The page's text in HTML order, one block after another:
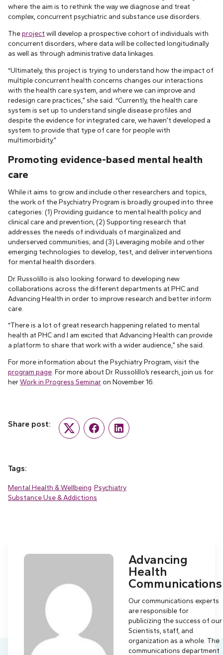
where the aim is to rethink the way we diagnose and treat
complex, concurrent psychiatric and substance use disorders.
Theproject will develop a prospective cohort of individuals with
concurrent disorders, where data will be collected longitudinally
as well as through administrative data linkages.
“Ultimately, this project is trying to understand how the impact of
multiple concurrent health concerns changes our interactions
with the health care system, and where we can improve and
redesign care practices,” she said. “Currently, the health care
system is set up to understand single disease profiles and
despite the evidence for integrated care, we haven’t developed a
system to provide that type of care for people with
multimorbidity.”
Promoting evidence-based mental health
care
While it aims to grow and include other researchers and topics,
the work of the Psychiatry Program is broadly grouped into three
categories: (1) Providing guidance to mental health policy and
clinical care and prevention; (2) Supporting research that
addresses the needs of individuals of marginalized and
underserved communities; and (3) Leveraging mobile and other
emerging technologies to develop, test, and deliver interventions
for mental health disorders.
Dr. Russolillo is also looking forward to developing new
collaborations across the different departments at PHC and
Advancing Health in order to improve research and better inform
care.
“There is a lot of great research happening related to mental
health at PHC and I am excited that Advancing Health can provide
a platform to share that work with a wider audience,” she said.
For more information about the Psychiatry Program, visit the
program page. For more about Dr. Russolillo’s research, join us for
herWork in Progress Seminaron November 16.
Share post:
Twitter FacebookLinkedIn
Tags:
Mental Health & Wellbeing Psychiatry
Substance Use & Addictions
Advancing
Health
Communications
Our communications experts
are responsible for
publicizing the success of our
Scientists, staff, and
organization as a whole. The
communications department